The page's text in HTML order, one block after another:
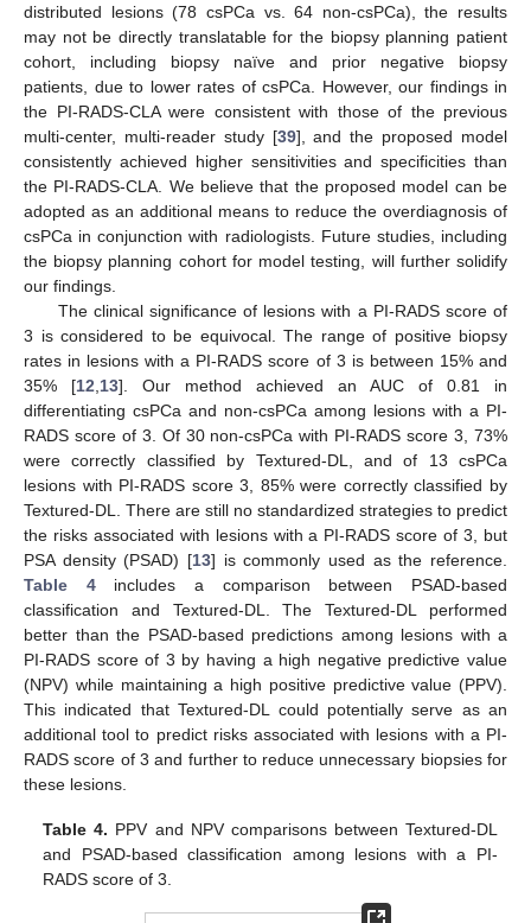
distributed lesions (78 csPCa vs. 64 non-csPCa), the results
may not be directly translatable for the biopsy planning patient
cohort, including biopsy naïve and prior negative biopsy
patients, due to lower rates of csPCa. However, our findings in
the PI-RADS-CLA were consistent with those of the previous
multi-center, multi-reader study [39], and the proposed model
consistently achieved higher sensitivities and specificities than
the PI-RADS-CLA. We believe that the proposed model can be
adopted as an additional means to reduce the overdiagnosis of
csPCa in conjunction with radiologists. Future studies, including
the biopsy planning cohort for model testing, will further solidify
our findings.
The clinical significance of lesions with a PI-RADS score of
3 is considered to be equivocal. The range of positive biopsy
rates in lesions with a PI-RADS score of 3 is between 15% and
35% [12 13]. Our method achieved an AUC of 0.81 in
differentiating csPCa and non-csPCa among lesions with a PI-
RADS score of 3. Of 30 non-csPCa with PI-RADS score 3, 73%
were correctly classified by Textured-DL, and of 13 csPCa
lesions with PI-RADS score 3, 85% were correctly classified by
Textured-DL. There are still no standardized strategies to predict
the risks associated with lesions with a PI-RADS score of 3, but
PSA density (PSAD) [13] is commonly used as the reference.
Table 4includes a comparison between PSAD-based
classification and Textured-DL. The Textured-DL performed
better than the PSAD-based predictions among lesions with a
PI-RADS score of 3 by having a high negative predictive value
(NPV) while maintaining a high positive predictive value (PPV).
This indicated that Textured-DL could potentially serve as an
additional tool to predict risks associated with lesions with a PI-
RADS score of 3 and further to reduce unnecessary biopsies for
these lesions.
Table 4. PPV and NPV comparisons between Textured-DL
and PSAD-based classification among lesions with a PI-
RADS score of 3.